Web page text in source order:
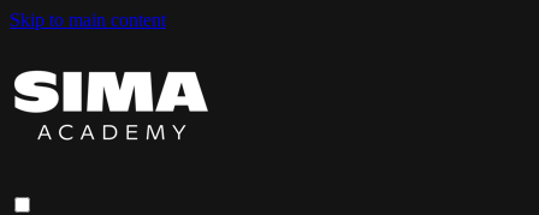
Skip to main content